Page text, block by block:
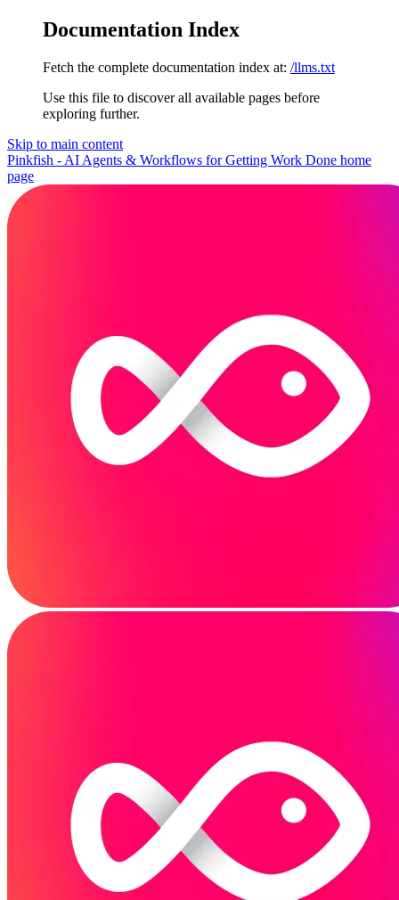
Documentation Index
Fetch the complete documentation index at: /llms.txt
Use this file to discover all available pages before
exploring further.
Skip to main content
Pinkfish - AI Agents & Workflows for Getting Work Done home
page